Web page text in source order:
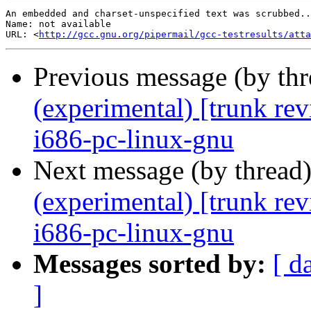
An embedded and charset-unspecified text was
Name: not available
URL: <http://gcc.gnu.org/pipermail/gcc-testresults/
Previous message (by
(experimental) [trunk
i686-pc-linux-gnu
Next message (by
(experimental) [trunk
i686-pc-linux-gnu
Messages sorted by: [
]